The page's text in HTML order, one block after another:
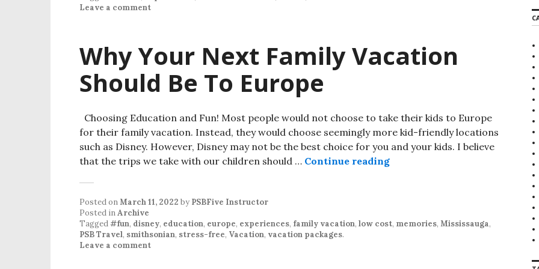
Leave a comment
Why Your Next Family Vacation
Should Be To Europe
Choosing Education and Fun! Most people would not choose to take their kids to Europe
for their family vacation. Instead, they would choose seemingly more kid-friendly locations
such as Disney. However, Disney may not be the best choice for you and your kids. I believe
that the trips we take with our children should … Continue reading Why Your Next Family
Posted onMarch 11, 2022 by PSBFive Instructor
Posted inArchive
Tagged#fun, disney, education, europe, experiences, family vacation, low cost, memories, Mississauga,
PSB Travel, smithsonian, stress-free, Vacation, vacation packages.
Leave a comment
r
c
f
o
r
: